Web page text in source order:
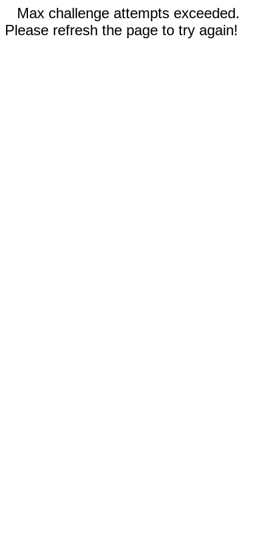
Max challenge attempts exceeded.
Please refresh the page to try again!